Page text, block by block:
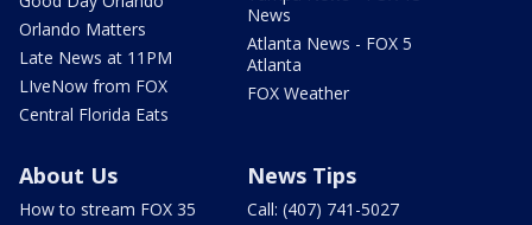
Orlando Matters
Late News at 11PM
LIveNow from FOX
Central Florida Eats
News
Atlanta News - FOX 5
Atlanta
FOX Weather
About Us
How to stream FOX 35
News Tips
Call: (407) 741-5027